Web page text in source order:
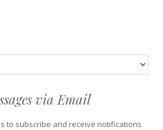
via Email
to subscribe and receive notifications